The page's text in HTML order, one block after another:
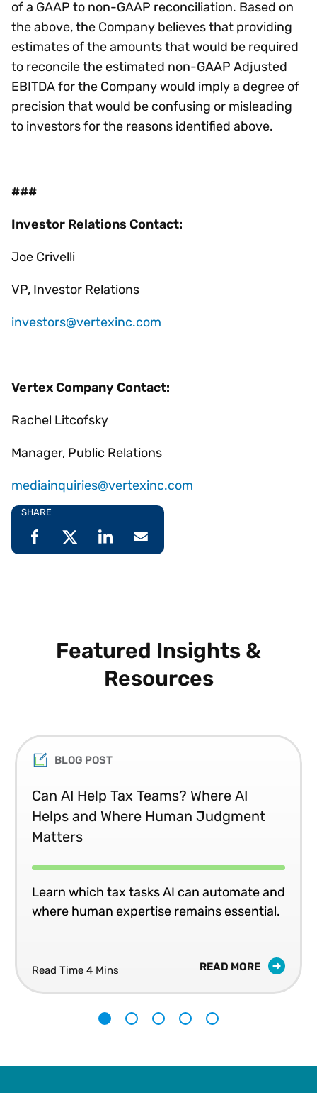
of a GAAP to non-GAAP reconciliation. Based on
the above, the Company believes that providing
estimates of the amounts that would be required
to reconcile the estimated non-GAAP Adjusted
EBITDA for the Company would imply a degree of
precision that would be confusing or misleading
to investors for the reasons identified above.
###
Investor Relations Contact:
Joe Crivelli
VP, Investor Relations
investors@vertexinc.com
Vertex Company Contact:
Rachel Litcofsky
Manager, Public Relations
mediainquiries@vertexinc.com
SHARE
Featured Insights &
Resources
BLOG POST
Can AI Help Tax Teams? Where AI
Helps and Where Human Judgment
Matters
Learn which tax tasks AI can automate and
where human expertise remains essential.
Read Time 4 Mins READ MORE